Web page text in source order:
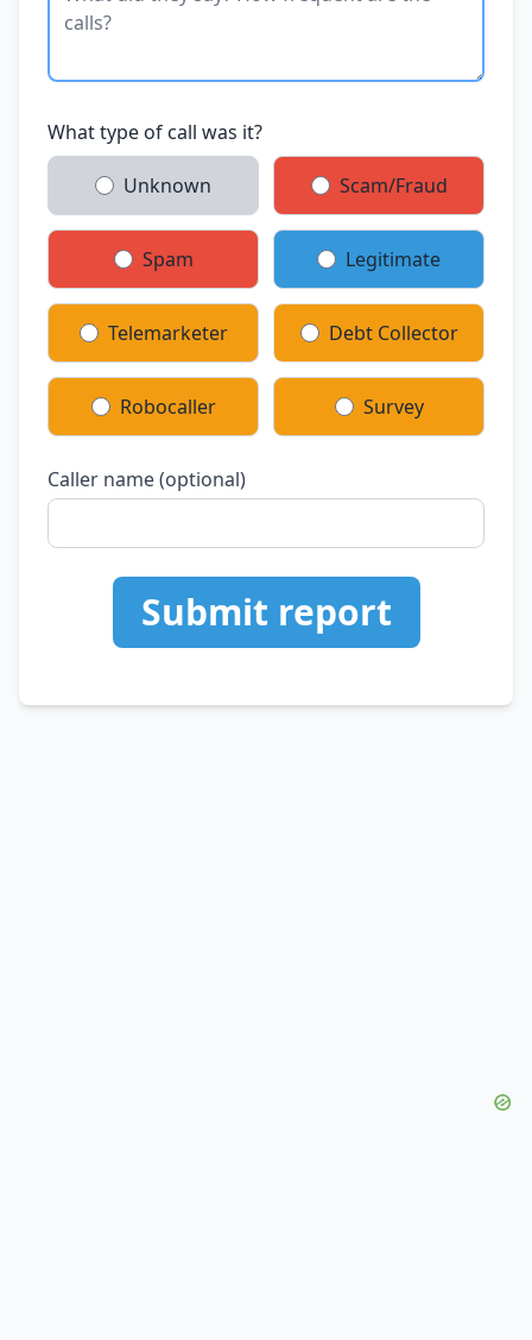
What type of call was it?
Unknown Scam/Fraud
Spam Legitimate
Telemarketer Debt Collector
Robocaller Survey
Caller name (optional)
Submit report